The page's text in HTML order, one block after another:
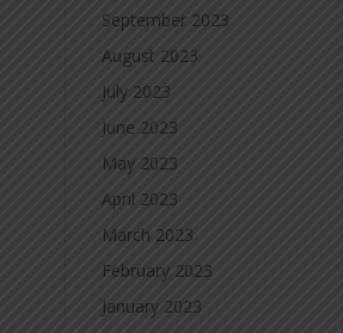
September 2023
August 2023
July 2023
June 2023
May 2023
April 2023
March 2023
February 2023
January 2023